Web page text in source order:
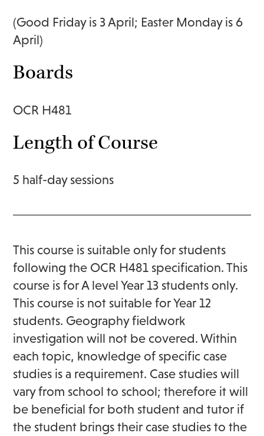
(Good Friday is 3 April; Easter Monday is 6
April)
Boards
OCR H481
Length of Course
5 half-day sessions
This course is suitable only for students
following the OCR H481 specification. This
course is for A level Year 13 students only.
This course is not suitable for Year 12
students. Geography fieldwork
investigation will not be covered. Within
each topic, knowledge of specific case
studies is a requirement. Case studies will
vary from school to school; therefore it will
be beneficial for both student and tutor if
the student brings their case studies to the